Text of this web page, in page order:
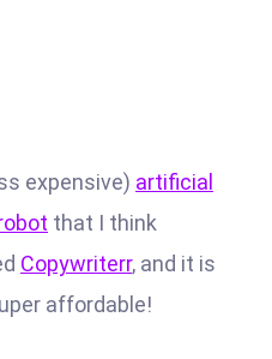
expensive) artificial
that I think
Copywriterr, and it is
affordable!